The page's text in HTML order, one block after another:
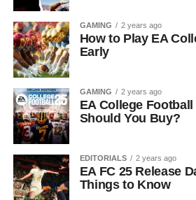
GAMING 2 years ago
How to Play EA
Early
GAMING 2 years ago
EA College
Should You Buy?
EDITORIALS 2 years ago
EA FC 25 Release
Things to Know